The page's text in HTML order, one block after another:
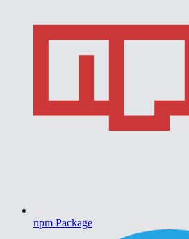
npm Package